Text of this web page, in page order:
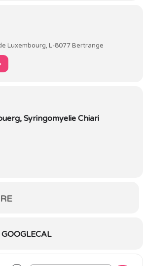
Luxembourg, L-8077 Bertrange
Syringomyelie Chiari
GOOGLECAL